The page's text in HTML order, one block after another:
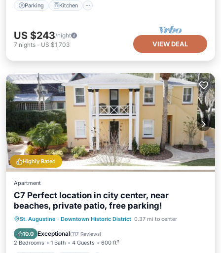
Parking Kitchen
US $243/night
7 nights - US $1,703 VIEW DEAL
Highly Rated
Apartment
C7 Perfect location in city center, near
beaches, private patio, free parking!
St. Augustine · Downtown Historic District 0.37 mi to center
10.0 Exceptional(117 Reviews)
2 Bedrooms 1 Bath 4 Guests 600 ft²
Oceanfront Parking
Ocean View
Balcony/Terrace